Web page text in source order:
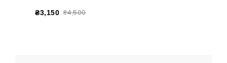
₴3,150 ₴4,500